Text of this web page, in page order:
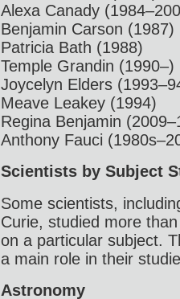
Alexa Canady
Benjamin Carson (1987)
Patricia Bath (1988)
Temple Grandin (1990–)
Joycelyn Elders
Meave Leakey (1994)
Regina Benjamin
Anthony Fauci
Scientists by Subject
Some scientists,
Curie, studied more
on a particular subject.
a main role in their
Astronomy